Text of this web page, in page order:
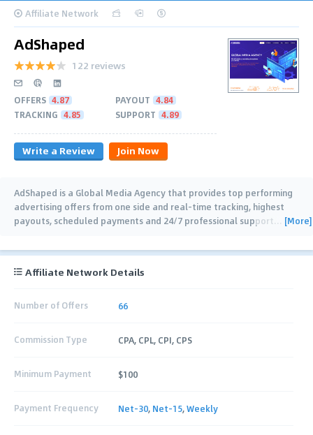
Affiliate Network
AdShaped
122 reviews
OFFERS 4.87 PAYOUT 4.84
TRACKING 4.85 SUPPORT 4.89
Write a Review Join Now
AdShaped is a Global Media Agency that provides top performing
advertising offers from one side and real-time tracking, highest
payouts, scheduled payments and 24/7 professional support… [More]
Affiliate Network Details
Number of Offers 66
Commission Type CPA, CPL, CPI, CPS
Minimum Payment $100
Payment Frequency Net-30, Net-15,Weekly